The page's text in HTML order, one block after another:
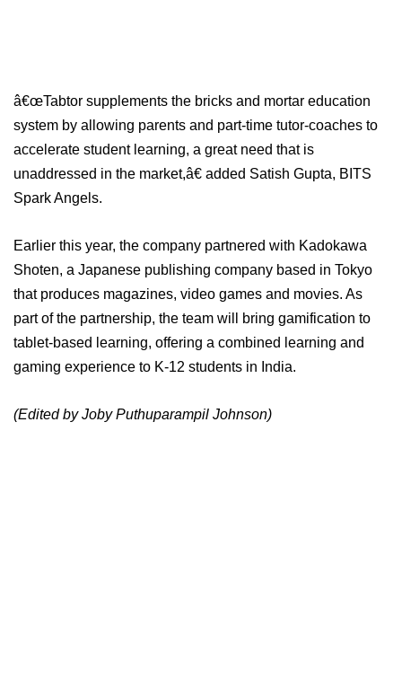
â€œTabtor supplements the bricks and mortar education
system by allowing parents and part-time tutor-coaches to
accelerate student learning, a great need that is
unaddressed in the market,â€ added Satish Gupta, BITS
Spark Angels.
Earlier this year, the company partnered with Kadokawa
Shoten, a Japanese publishing company based in Tokyo
that produces magazines, video games and movies. As
part of the partnership, the team will bring gamification to
tablet-based learning, offering a combined learning and
gaming experience to K-12 students in India.
(Edited by Joby Puthuparampil Johnson)